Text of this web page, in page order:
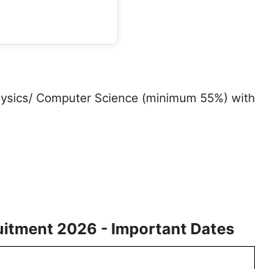
Computer Science (minimum 55%) with
2026 - Important Dates